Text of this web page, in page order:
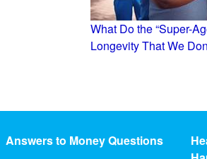
What Do the “Super-
Longevity That We
Answers to Money Questions